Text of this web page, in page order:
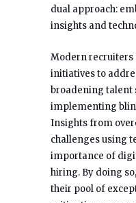
dual approach:
insights and
Modern
initiatives to
broadening talent
implementing
Insights from
challenges using
importance of
hiring. By doing
their pool of